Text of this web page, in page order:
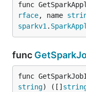
func
rface, name
sparkv1 .
func
func
string) ([]